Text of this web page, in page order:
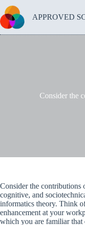
Skip
to
content
APPROVED
Consider the
Consider the contributions
cognitive, and
informatics theory. Think
enhancement at your
which you are familiar that